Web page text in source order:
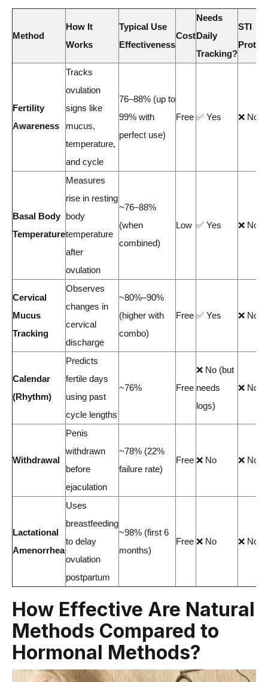
Method
How It
Works
Typical Use
Effectiveness
Cost
Needs
Daily
Tracking?
STI
Fertility
Awareness
Tracks
ovulation
signs like
mucus,
temperature,
and cycle
76–88% (up to
99% with
perfect use)
Free ✅ Yes ❌ No
Basal Body
Temperature
Measures
rise in resting
body
temperature
after
ovulation
~76–88%
(when
combined)
Low ✅ Yes ❌ No
Cervical
Mucus
Tracking
Observes
changes in
cervical
discharge
~80%–90%
(higher with
combo)
Free ✅ Yes ❌ No
Calendar
(Rhythm)
Predicts
fertile days
using past
cycle lengths
~76% Free
❌ No (but
needs
logs)
❌ No
Withdrawal
Penis
withdrawn
before
ejaculation
~78% (22%
failure rate)
Free ❌ No ❌ No
Lactational
Amenorrhea
Uses
breastfeeding
to delay
ovulation
postpartum
~98% (first 6
months)
Free ❌ No ❌ No
How Effective Are Natural
Methods Compared to
Hormonal Methods?